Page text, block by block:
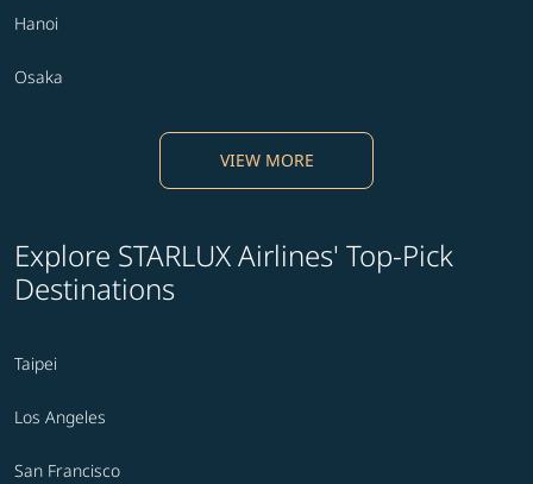
Hanoi
Osaka
VIEW MORE
Explore STARLUX Airlines' Top-Pick
Destinations
Taipei
Los Angeles
San Francisco